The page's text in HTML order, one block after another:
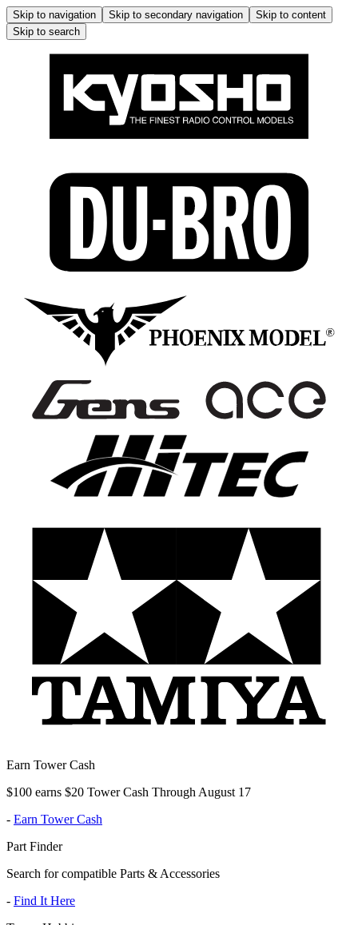
Skip to navigation Skip to secondary navigation
Skip to content
Skip to search
Earn Tower Cash
$100 earns $20 Tower Cash Through August 17
- Earn Tower Cash
Part Finder
Search for compatible Parts & Accessories
- Find It Here